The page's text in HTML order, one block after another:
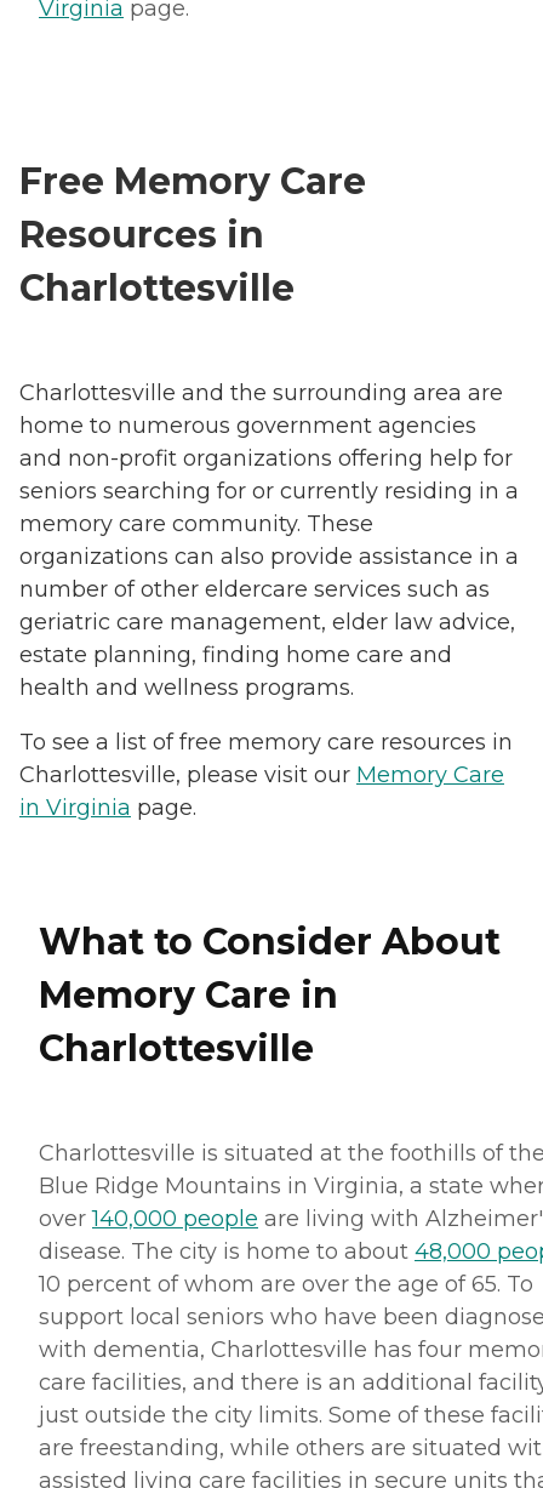
Virginia page.
Free Memory Care
Resources in
Charlottesville
Charlottesville and the surrounding area are
home to numerous government agencies
and non-profit organizations offering help for
seniors searching for or currently residing in a
memory care community. These
organizations can also provide assistance in a
number of other eldercare services such as
geriatric care management, elder law advice,
estate planning, finding home care and
health and wellness programs.
To see a list of free memory care resources in
Charlottesville, please visit our Memory Care
in Virginia page.
What to Consider About
Memory Care in
Charlottesville
Charlottesville is situated at the foothills of
Blue Ridge Mountains in Virginia, a state
over140,000 people are living with
disease. The city is home to about 48,000
10 percent of whom are over the age of 65. To
support local seniors who have been
with dementia, Charlottesville has four
care facilities, and there is an additional
just outside the city limits. Some of these
are freestanding, while others are situated
assisted living care facilities in secure units